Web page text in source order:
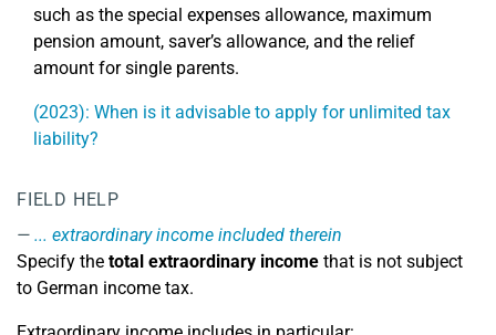
such as the special expenses allowance, maximum
pension amount, saver’s allowance, and the relief
amount for single parents.
(2023): When is it advisable to apply for unlimited tax
liability?
FIELD HELP
... extraordinary income included therein
Specify the total extraordinary income that is not subject
to German income tax.